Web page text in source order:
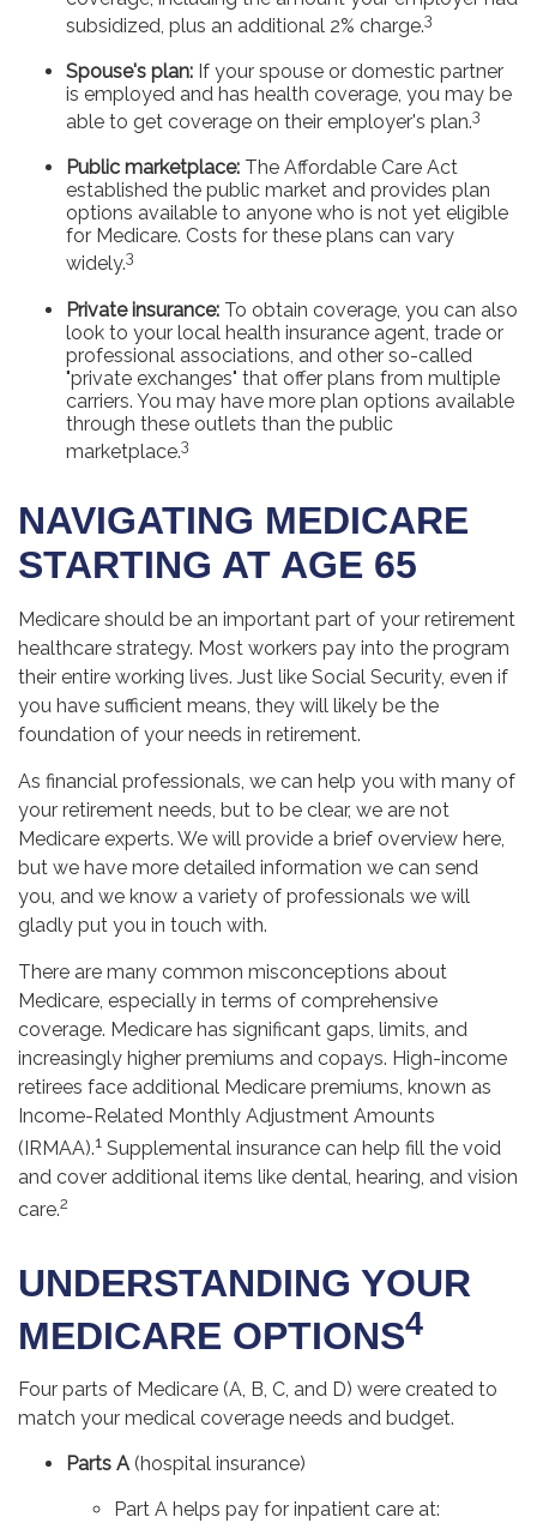
subsidized, plus an additional 2% charge.3
Spouse's plan: If your spouse or domestic partner
is employed and has health coverage, you may be
able to get coverage on their employer's plan.3
Public marketplace: The Affordable Care Act
established the public market and provides plan
options available to anyone who is not yet eligible
for Medicare. Costs for these plans can vary
widely.3
Private insurance: To obtain coverage, you can also
look to your local health insurance agent, trade or
professional associations, and other so-called
"private exchanges" that offer plans from multiple
carriers. You may have more plan options available
through these outlets than the public
marketplace.3
NAVIGATING MEDICARE
STARTING AT AGE 65
Medicare should be an important part of your retirement
healthcare strategy. Most workers pay into the program
their entire working lives. Just like Social Security, even if
you have sufficient means, they will likely be the
foundation of your needs in retirement.
As financial professionals, we can help you with many of
your retirement needs, but to be clear, we are not
Medicare experts. We will provide a brief overview here,
but we have more detailed information we can send
you, and we know a variety of professionals we will
gladly put you in touch with.
There are many common misconceptions about
Medicare, especially in terms of comprehensive
coverage. Medicare has significant gaps, limits, and
increasingly higher premiums and copays. High-income
retirees face additional Medicare premiums, known as
Income-Related Monthly Adjustment Amounts
(IRMAA).1 Supplemental insurance can help fill the void
and cover additional items like dental, hearing, and vision
care.2
UNDERSTANDING YOUR
MEDICARE OPTIONS4
Four parts of Medicare (A, B, C, and D) were created to
match your medical coverage needs and budget.
Parts A(hospital insurance)
Part A helps pay for inpatient care at: